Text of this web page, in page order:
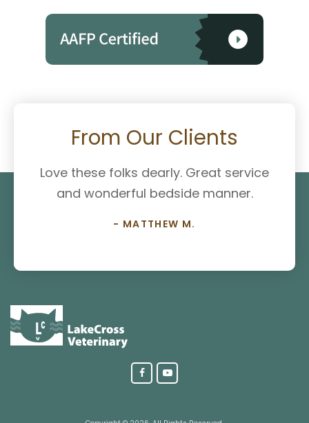
From Our Clients
Love these folks dearly. Great service
and wonderful bedside manner.
- MATTHEW M.